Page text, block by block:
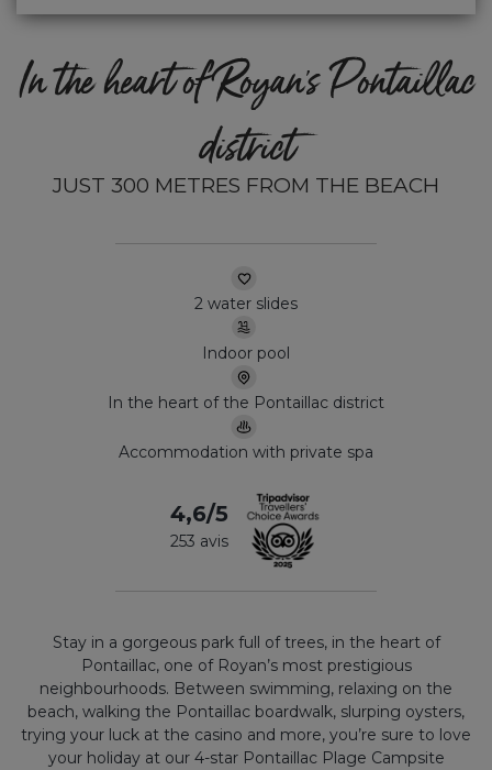
In the heart of Royan’s Pontaillac
district
JUST 300 METRES FROM THE BEACH
2 water slides
Indoor pool
In the heart of the Pontaillac district
Accommodation with private spa
4,6/5
253 avis
Stay in a gorgeous park full of trees, in the heart of
Pontaillac, one of Royan’s most prestigious
neighbourhoods. Between swimming, relaxing on the
beach, walking the Pontaillac boardwalk, slurping oysters,
trying your luck at the casino and more, you’re sure to love
your holiday at our 4-star Pontaillac Plage Campsite